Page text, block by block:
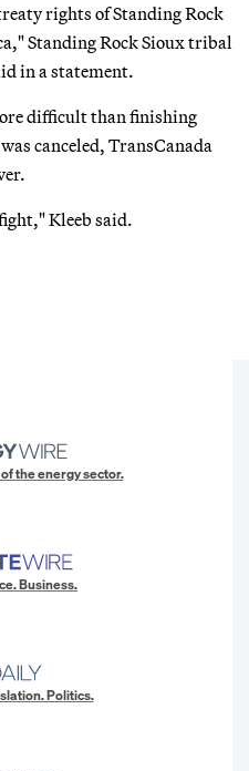
rights of Standing Rock
Standing Rock Sioux tribal
in a statement.
difficult than finishing
canceled, TransCanada
Kleeb said.
the energy sector.
Business.
Politics.